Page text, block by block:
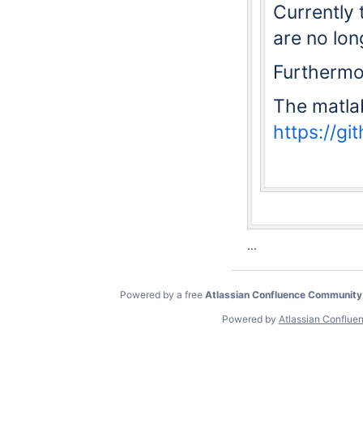
Currently
are no
The
https://
...
Powered by a free Atlassian Confluence
Powered by Atlassian